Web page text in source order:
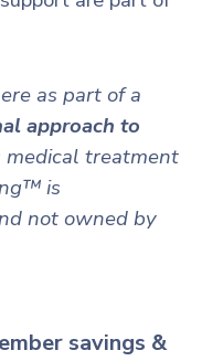
as part of a
approach to
medical treatment
is
not owned by
savings &